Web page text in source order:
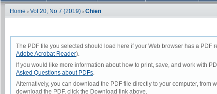
Home > Vol 20, No 7 (2019) > Chien
The PDF file you selected should load here if your Web browser has a
Adobe Acrobat Reader).
If you would like more information about how to print, save, and work with
Asked Questions about PDFs.
Alternatively, you can download the PDF file directly to your computer, from
download the PDF, click the Download link above.